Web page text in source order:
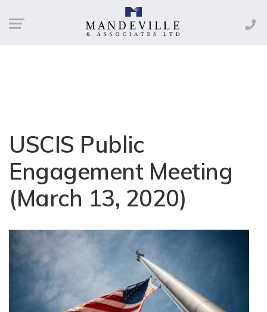
USCIS Public
Engagement Meeting
(March 13, 2020)